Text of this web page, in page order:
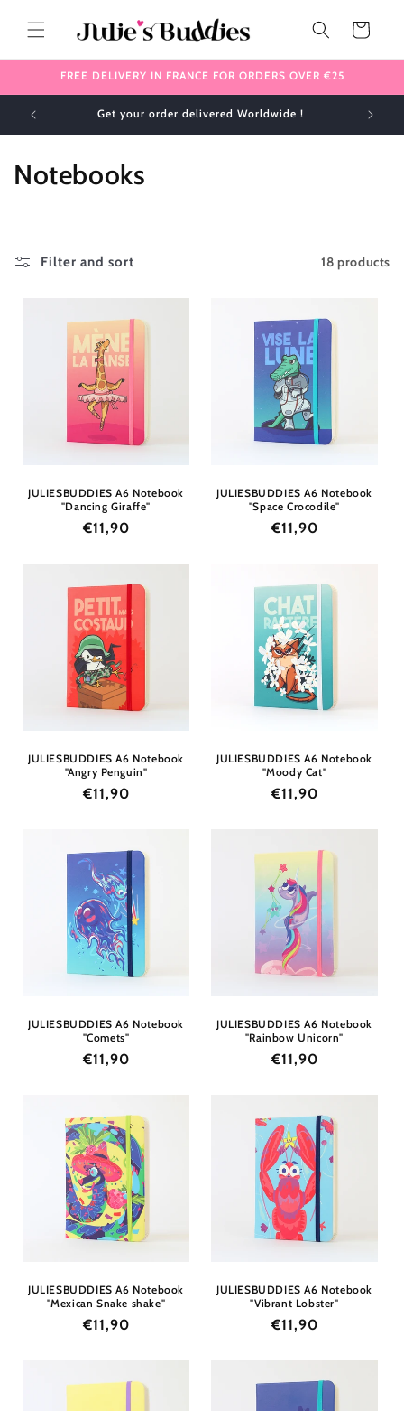
content
Cart
FREE DELIVERY IN FRANCE FOR ORDERS OVER €25
✈️ We ship internationally 🌎
C
n
Notebooks
Filter and sort 18 products
JULIESBUDDIES A6 Notebook
"Dancing Giraffe"
Regular
€11,90
JULIESBUDDIES A6 Notebook
"Space Crocodile"
Regular
€11,90
JULIESBUDDIES A6 Notebook
"Angry Penguin"
Regular
€11,90
JULIESBUDDIES A6 Notebook
"Moody Cat"
Regular
€11,90
JULIESBUDDIES A6 Notebook
"Comets"
Regular
€11,90
JULIESBUDDIES A6 Notebook
"Rainbow Unicorn"
Regular
€11,90
JULIESBUDDIES A6 Notebook
"Mexican Snake shake"
Regular
€11,90
JULIESBUDDIES A6 Notebook
"Vibrant Lobster"
Regular
€11,90